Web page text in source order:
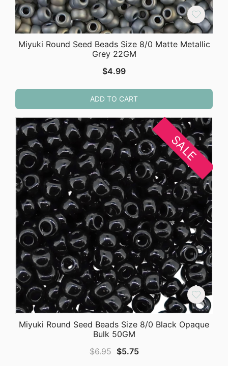
Miyuki Round Seed Beads Size 8/0 Matte Metallic
Grey 22GM
$4.99
ADD TO CART
SALE
Miyuki Round Seed Beads Size 8/0 Black Opaque
Bulk 50GM
$6.95 Original
$5.75Current